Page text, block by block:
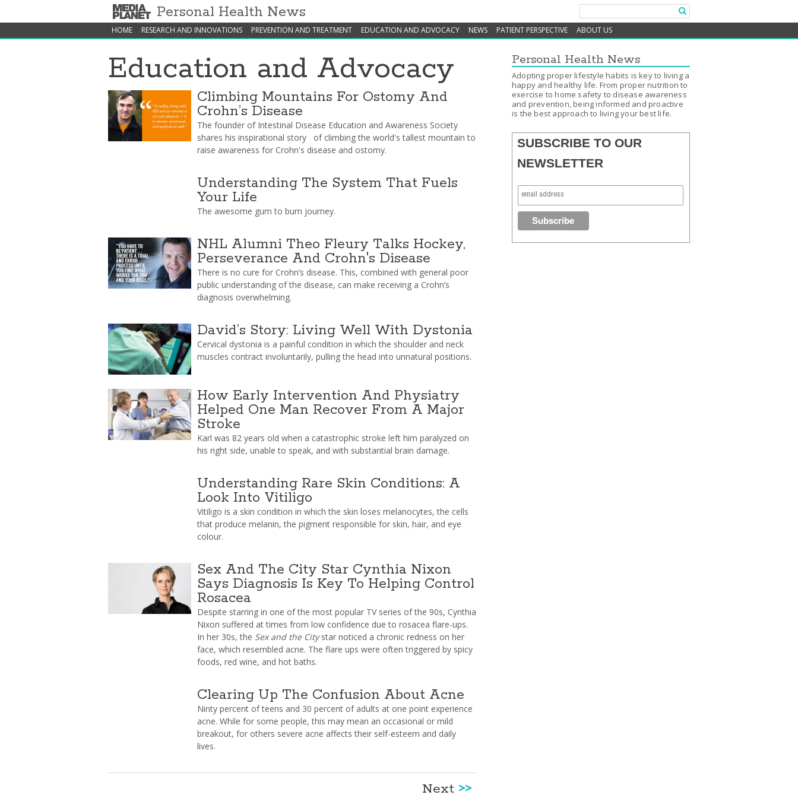
Personal Health News
HOME RESEARCH AND INNOVATIONS PREVENTION AND TREATMENT EDUCATION AND ADVOCACY NEWS PATIENT PERSPECTIVE ABOUT US
Education and Advocacy
Climbing Mountains For Ostomy And
Crohn’s Disease
The founder of Intestinal Disease Education and Awareness Society
shares his inspirational story of climbing the world's tallest mountain to
raise awareness for Crohn's disease and ostomy.
Understanding The System That Fuels
Your Life
The awesome gum to bum journey.
NHL Alumni Theo Fleury Talks Hockey,
Perseverance And Crohn's Disease
There is no cure for Crohn’s disease. This, combined with general poor
public understanding of the disease, can make receiving a Crohn’s
diagnosis overwhelming.
David’s Story: Living Well With Dystonia
Cervical dystonia is a painful condition in which the shoulder and neck
muscles contract involuntarily, pulling the head into unnatural positions.
How Early Intervention And Physiatry
Helped One Man Recover From A Major
Stroke
Karl was 82 years old when a catastrophic stroke left him paralyzed on
his right side, unable to speak, and with substantial brain damage.
Understanding Rare Skin Conditions: A
Look Into Vitiligo
Vitiligo is a skin condition in which the skin loses melanocytes, the cells
that produce melanin, the pigment responsible for skin, hair, and eye
colour.
Sex And The City Star Cynthia Nixon
Says Diagnosis Is Key To Helping Control
Rosacea
Despite starring in one of the most popular TV series of the 90s, Cynthia
Nixon suffered at times from low confidence due to rosacea flare-ups.
In her 30s, the Sex and the Citystar noticed a chronic redness on her
face, which resembled acne. The flare ups were often triggered by spicy
foods, red wine, and hot baths.
Clearing Up The Confusion About Acne
Ninty percent of teens and 30 percent of adults at one point experience
acne. While for some people, this may mean an occasional or mild
breakout, for others severe acne affects their self-esteem and daily
lives.
Next >>
Personal Health News
Adopting proper lifestyle habits is key to living a
happy and healthy life. From proper nutrition to
exercise to home safety to disease awareness
and prevention, being informed and proactive
is the best approach to living your best life.
SUBSCRIBE TO OUR
NEWSLETTER